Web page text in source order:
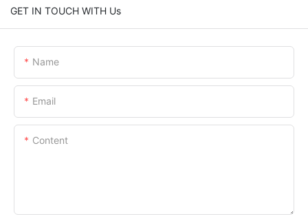
GET IN TOUCH WITH Us
Name
Email
Content